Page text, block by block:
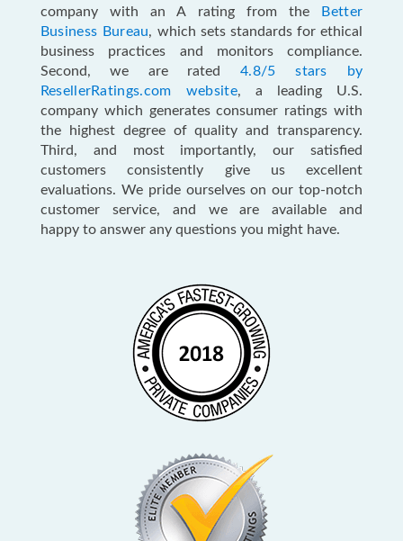
company with an A rating from the
Better
Business Bureau, which sets standards for ethical
business practices and monitors compliance.
Second, we are rated 4.8/5 stars by
ResellerRatings.com website, a leading U.S.
company which generates consumer ratings with
the highest degree of quality and transparency.
Third, and most importantly, our satisfied
customers consistently give us excellent
evaluations. We pride ourselves on our top-notch
customer service, and we are available and
happy to answer any questions you might have.